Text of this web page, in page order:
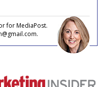
for MediaPost.